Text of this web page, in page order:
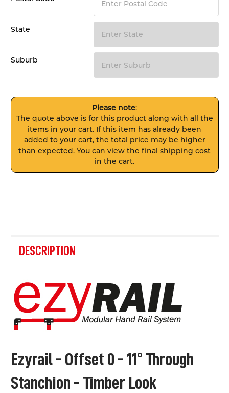
State
Suburb
Please note:
The quote above is for this product along with all the
items in your cart. If this item has already been
added to your cart, the total price may be higher
than expected. You can view the final shipping cost
in the cart.
BOUGHT
TOGETHER:
SELECT
ALL
ADD
SELECTED
DESCRIPTION
Ezyrail - Offset 0 - 11° Through
Stanchion - Timber Look